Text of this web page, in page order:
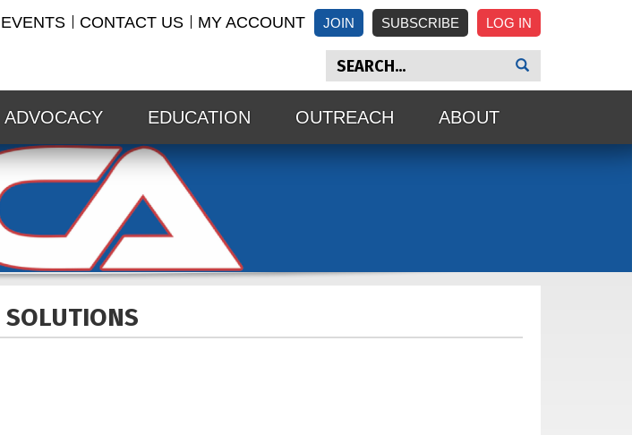
EVENTS CONTACT US MY ACCOUNT SUBSCRIBE
JOIN
ADVOCACY EDUCATION OUTREACH ABOUT
SOLUTIONS